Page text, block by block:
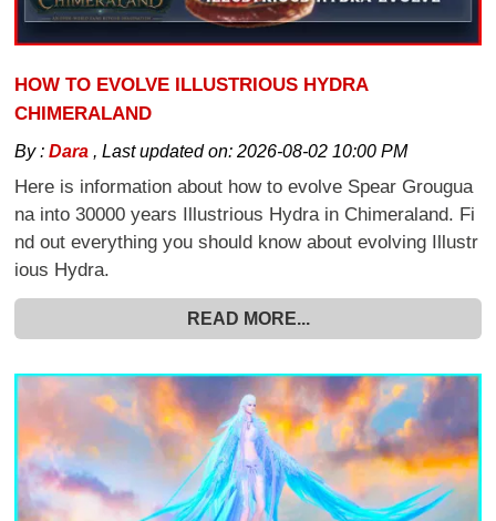
HOW TO EVOLVE ILLUSTRIOUS HYDRA
CHIMERALAND
By :Dara ,Last updated on:2026-08-02 10:00 PM
Here is information about how to evolve Spear Grougua
na into 30000 years Illustrious Hydra in Chimeraland. Fi
nd out everything you should know about evolving Illustr
ious Hydra.
READ MORE...